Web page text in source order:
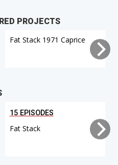
PROJECTS
Fat Stack 1971 Caprice
15 EPISODES
Fat Stack